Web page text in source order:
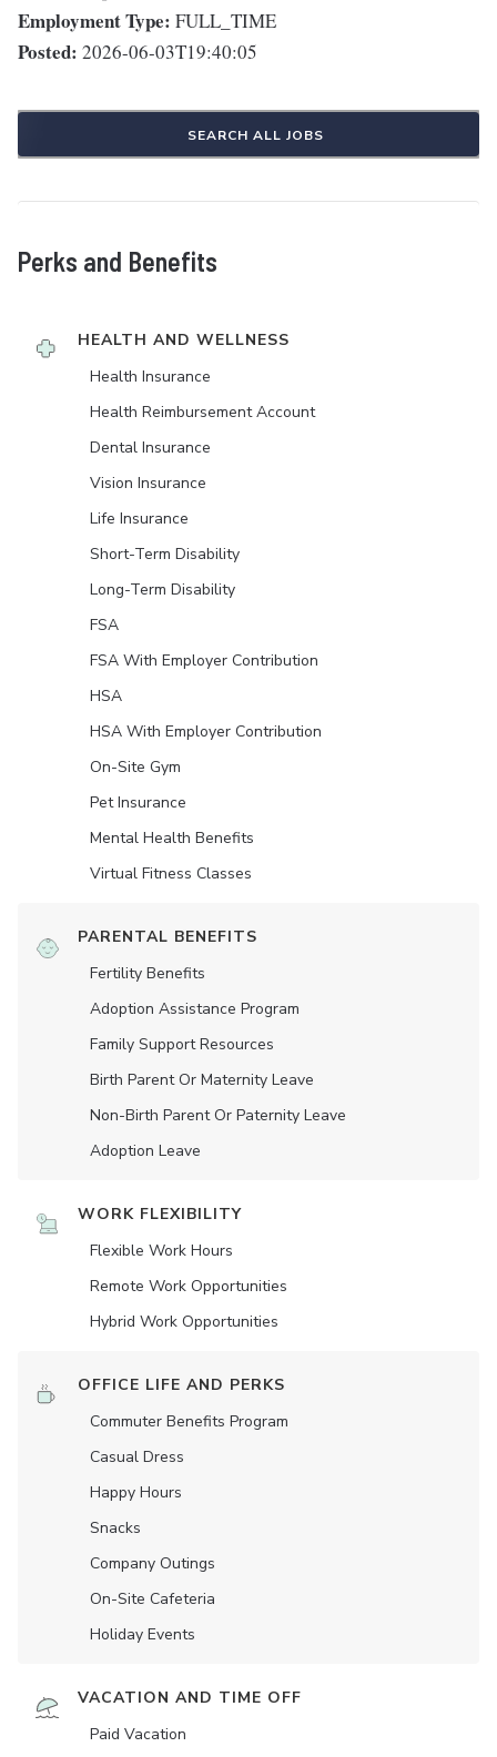
Employment Type: FULL_TIME
Posted: 2026-06-03T19:40:05
SEARCH ALL JOBS
Perks and Benefits
HEALTH AND WELLNESS
Health Insurance
Health Reimbursement Account
Dental Insurance
Vision Insurance
Life Insurance
Short-Term Disability
Long-Term Disability
FSA
FSA With Employer Contribution
HSA
HSA With Employer Contribution
On-Site Gym
Pet Insurance
Mental Health Benefits
Virtual Fitness Classes
PARENTAL BENEFITS
Fertility Benefits
Adoption Assistance Program
Family Support Resources
Birth Parent Or Maternity Leave
Non-Birth Parent Or Paternity Leave
Adoption Leave
WORK FLEXIBILITY
Flexible Work Hours
Remote Work Opportunities
Hybrid Work Opportunities
OFFICE LIFE AND PERKS
Commuter Benefits Program
Casual Dress
Happy Hours
Snacks
Company Outings
On-Site Cafeteria
Holiday Events
VACATION AND TIME OFF
Paid Vacation